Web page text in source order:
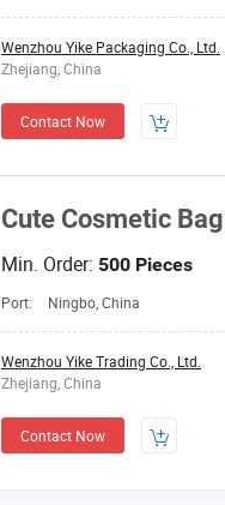
Wenzhou Yike Packaging Co., Ltd.
Zhejiang, China
Contact Now
Cute Cosmetic Bag
Min. Order: 500 Pieces
Port: Ningbo, China
Wenzhou Yike Trading Co., Ltd.
Zhejiang, China
Contact Now